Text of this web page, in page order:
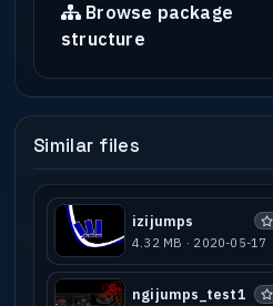
Browse package
structure
Similar files
izijumps
4.32 MB · 2020-05-17
ngijumps_test1